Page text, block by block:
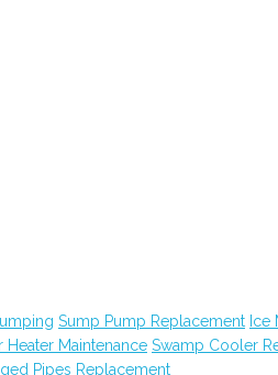
Sump Pump Replacement Ice
Heater Maintenance Swamp Cooler
Pipes Replacement